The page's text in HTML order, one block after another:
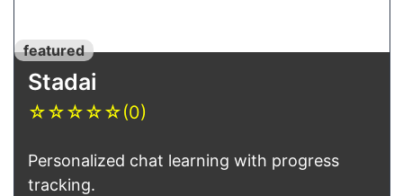
featured
Stadai
☆☆☆☆☆(0)
Personalized chat learning with progress
tracking.